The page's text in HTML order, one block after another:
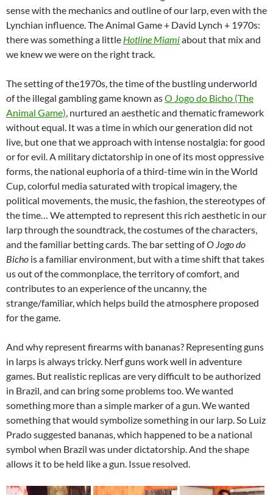
sense with the mechanics and outline of our larp, even with the
Lynchian influence. The Animal Game + David Lynch + 1970s:
there was something a little Hotline Miamiabout that mix and
we knew we were on the right track.
The setting of the1970s, the time of the bustling underworld
of the illegal gambling game known asO Jogo do Bicho (The
Animal Game), nurtured an aesthetic and thematic framework
without equal. It was a time in which our generation did not
live, but one that we approach with intense nostalgia: for good
or for evil. A military dictatorship in one of its most oppressive
forms, the national euphoria of a third-time win in the World
Cup, colorful media saturated with tropical imagery, the
political movements, the music, the fashion, the stereotypes of
the time… We attempted to represent this rich aesthetic in our
larp through the soundtrack, the costumes of the characters,
and the familiar betting cards. The bar setting ofO Jogo do
Bicho is a familiar environment, but with a time shift that takes
us out of the commonplace, the territory of comfort, and
contributes to an experience of the uncanny, the
strange/familiar, which helps build the atmosphere proposed
for the game.
And why represent firearms with bananas? Representing guns
in larps is always tricky. Nerf guns work well in adventure
games. But realistic replicas are very difficult to be authorized
in Brazil, and can bring some problems too. We wanted
something more than a simple marker of a gun. We wanted
something that would symbolize something in our larp. So Luiz
Prado suggested bananas, which happened to be a national
symbol when Brazil was under dictatorship. And the shape
allows it to be held like a gun. Issue resolved.